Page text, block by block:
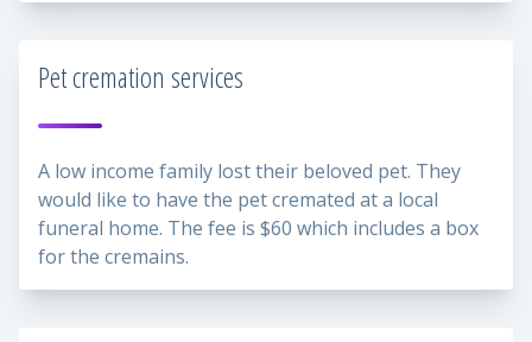
Pet cremation services
A low income family lost their beloved pet. They
would like to have the pet cremated at a local
funeral home. The fee is $60 which includes a box
for the cremains.